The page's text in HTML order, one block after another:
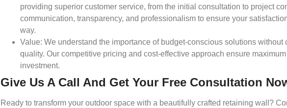
providing superior customer service, from the initial consultation to project
communication, transparency, and professionalism to ensure your
way.
Value: We understand the importance of budget-conscious solutions without
quality. Our competitive pricing and cost-effective approach ensure
investment.
Give Us A Call And Get Your Free Consultation
Ready to transform your outdoor space with a beautifully crafted retaining wall?